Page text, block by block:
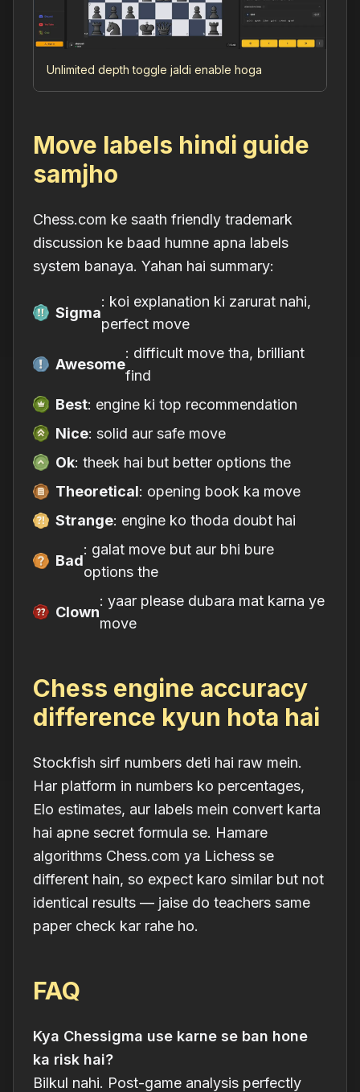
Unlimited depth toggle jaldi enable hoga
Move labels hindi guide
samjho
Chess.com ke saath friendly trademark
discussion ke baad humne apna labels
system banaya. Yahan hai summary:
Sigma
: koi explanation ki zarurat nahi,
perfect move
Awesome
: difficult move tha, brilliant
find
Best: engine ki top recommendation
Nice: solid aur safe move
Ok: theek hai but better options the
Theoretical: opening book ka move
Strange: engine ko thoda doubt hai
Bad
: galat move but aur bhi bure
options the
Clown
: yaar please dubara mat karna ye
move
Chess engine accuracy
difference kyun hota hai
Stockfish sirf numbers deti hai raw mein.
Har platform in numbers ko percentages,
Elo estimates, aur labels mein convert karta
hai apne secret formula se. Hamare
algorithms Chess.com ya Lichess se
different hain, so expect karo similar but not
identical results — jaise do teachers same
paper check kar rahe ho.
FAQ
Kya Chessigma use karne se ban hone
ka risk hai?
Bilkul nahi. Post-game analysis perfectly